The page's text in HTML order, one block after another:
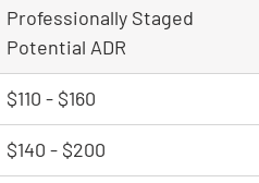
Professionally Staged
Potential ADR
$110 - $160
$140 - $200